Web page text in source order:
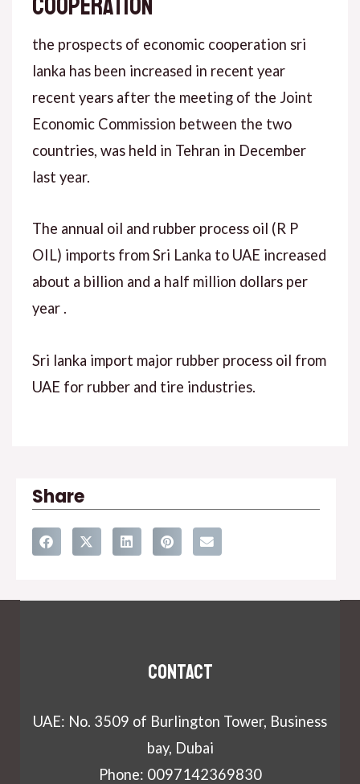
the prospects of economic cooperation sri
lanka has been increased in recent year
recent years after the meeting of the Joint
Economic Commission between the two
countries, was held in Tehran in December
last year.
The annual oil and rubber process oil (R P
OIL) imports from Sri Lanka to UAE increased
about a billion and a half million dollars per
year .
Sri lanka import major rubber process oil from
UAE for rubber and tire industries.
Share
Contact
UAE: No. 3509 of Burlington Tower, Business
bay, Dubai
Phone: 0097142369830